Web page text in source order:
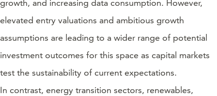
growth, and increasing data consumption. However,
elevated entry valuations and ambitious growth
assumptions are leading to a wider range of potential
investment outcomes for this space as capital markets
test the sustainability of current expectations.
In contrast, energy transition sectors, renewables,